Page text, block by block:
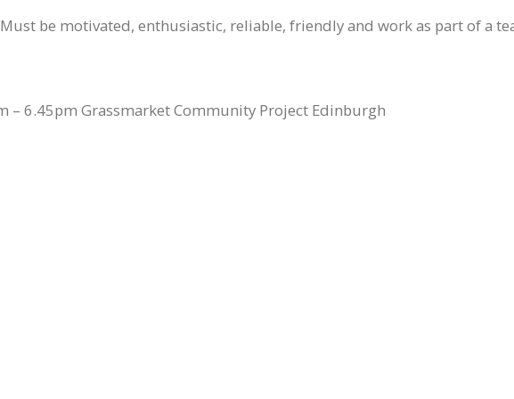
Must be motivated, enthusiastic, reliable, friendly and work as part of a
– 6.45pm Grassmarket Community Project Edinburgh